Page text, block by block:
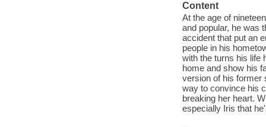
Content
At the age of
and popular, he was
accident that put an
people in his
with the turns his life
home and show his
version of his former
way to convince his
breaking her heart.
especially Iris that